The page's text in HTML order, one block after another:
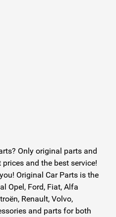
Only original parts and
and the best service!
Original Car Parts is the
Opel, Ford, Fiat, Alfa
Renault, Volvo,
and parts for both